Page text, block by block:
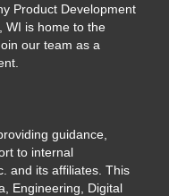
Product Development
WI is home to the
our team as a
guidance,
to internal
and its affiliates. This
Engineering, Digital